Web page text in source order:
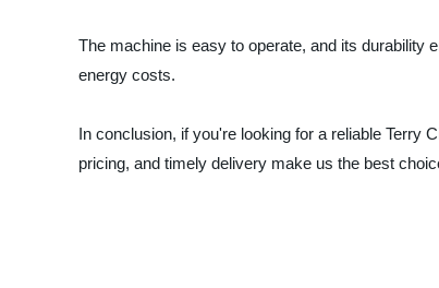
The machine is easy to operate, and its durability
energy costs.
In conclusion, if you're looking for a reliable Terry
pricing, and timely delivery make us the best